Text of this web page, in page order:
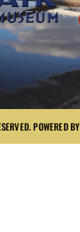
POWERED BY